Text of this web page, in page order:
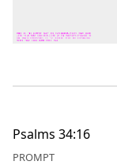
Psalms 34:16
PROMPT